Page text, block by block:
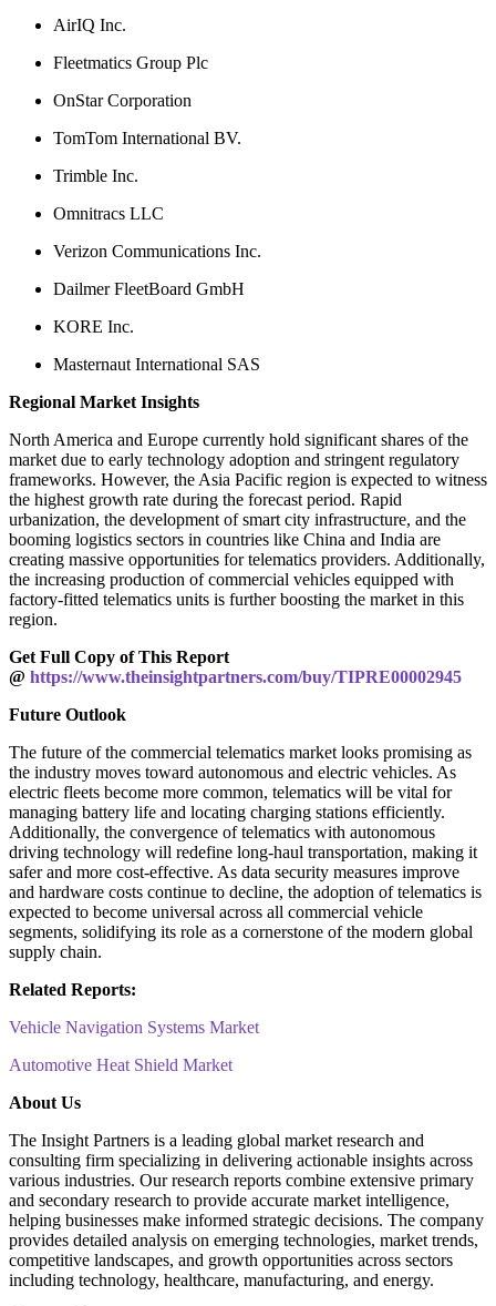
AirIQ Inc.
Fleetmatics Group Plc
OnStar Corporation
TomTom International BV.
Trimble Inc.
Omnitracs LLC
Verizon Communications Inc.
Dailmer FleetBoard GmbH
KORE Inc.
Masternaut International SAS
Regional Market Insights
North America and Europe currently hold significant shares of the
market due to early technology adoption and stringent regulatory
frameworks. However, the Asia Pacific region is expected to witness
the highest growth rate during the forecast period. Rapid
urbanization, the development of smart city infrastructure, and the
booming logistics sectors in countries like China and India are
creating massive opportunities for telematics providers. Additionally,
the increasing production of commercial vehicles equipped with
factory-fitted telematics units is further boosting the market in this
region.
Get Full Copy of This Report
@ https://www.theinsightpartners.com/buy/TIPRE00002945
Future Outlook
The future of the commercial telematics market looks promising as
the industry moves toward autonomous and electric vehicles. As
electric fleets become more common, telematics will be vital for
managing battery life and locating charging stations efficiently.
Additionally, the convergence of telematics with autonomous
driving technology will redefine long-haul transportation, making it
safer and more cost-effective. As data security measures improve
and hardware costs continue to decline, the adoption of telematics is
expected to become universal across all commercial vehicle
segments, solidifying its role as a cornerstone of the modern global
supply chain.
Related Reports:
Vehicle Navigation Systems Market
Automotive Heat Shield Market
About Us
The Insight Partners is a leading global market research and
consulting firm specializing in delivering actionable insights across
various industries. Our research reports combine extensive primary
and secondary research to provide accurate market intelligence,
helping businesses make informed strategic decisions. The company
provides detailed analysis on emerging technologies, market trends,
competitive landscapes, and growth opportunities across sectors
including technology, healthcare, manufacturing, and energy.